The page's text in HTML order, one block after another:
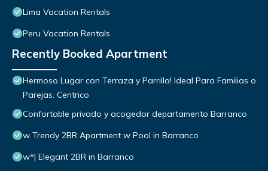
Lima Vacation Rentals
Peru Vacation Rentals
Recently Booked Apartment
Hermoso Lugar con Terraza y Parrilla! Ideal Para Familias o
Parejas. Centrico
Confortable privado y acogedor departamento Barranco
w Trendy 2BR Apartment w Pool in Barranco
w*| Elegant 2BR in Barranco